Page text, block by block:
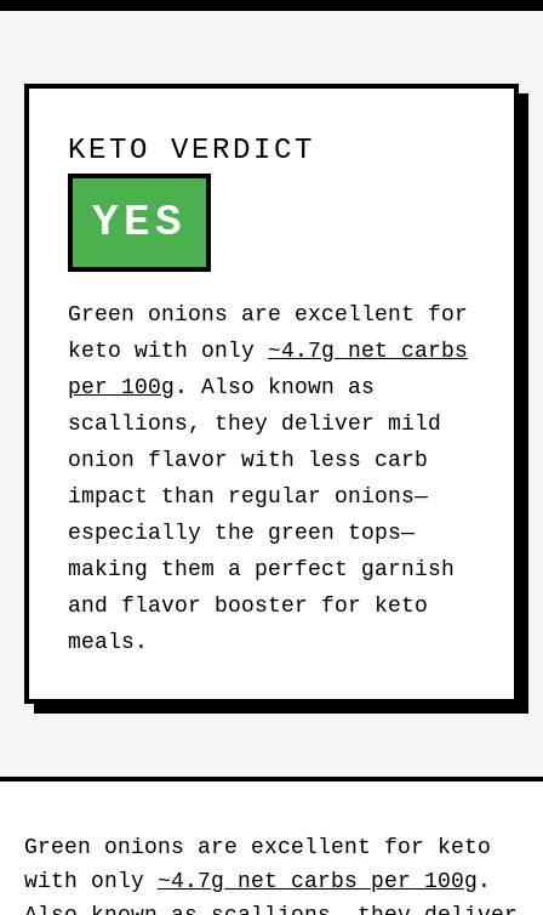
KETO VERDICT
YES
Green onions are excellent for
keto with only ~4.7g net carbs
per 100g . Also known as
scallions, they deliver mild
onion flavor with less carb
impact than regular onions—
especially the green tops—
making them a perfect garnish
and flavor booster for keto
meals.
Green onions are excellent for keto
with only ~4.7g net carbs per 100g .